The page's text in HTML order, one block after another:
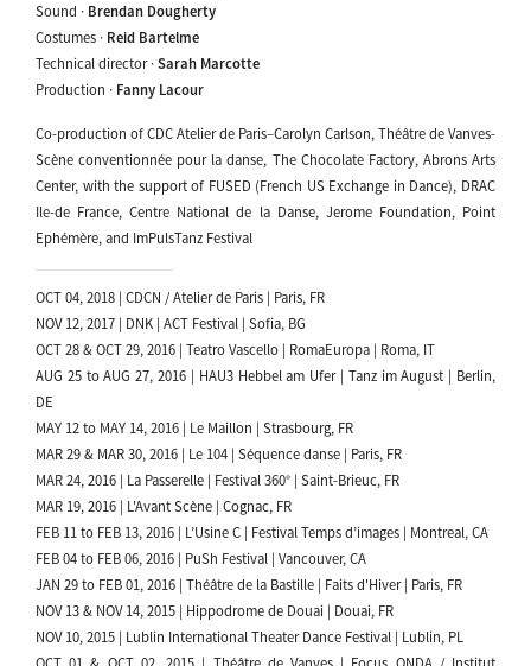
Sound · Brendan Dougherty
Costumes · Reid Bartelme
Technical director · Sarah Marcotte
Production · Fanny Lacour
Co-production of CDC Atelier de Paris–Carolyn Carlson, Théâtre de Vanves-
Scène conventionnée pour la danse, The Chocolate Factory, Abrons Arts
Center, with the support of FUSED (French US Exchange in Dance), DRAC
Ile-de France, Centre National de la Danse, Jerome Foundation, Point
Ephémère, and ImPulsTanz Festival
OCT 04, 2018 | CDCN / Atelier de Paris | Paris, FR
NOV 12, 2017 | DNK | ACT Festival | Sofia, BG
OCT 28 & OCT 29, 2016 | Teatro Vascello | RomaEuropa | Roma, IT
AUG 25 to AUG 27, 2016 | HAU3 Hebbel am Ufer | Tanz im August | Berlin,
DE
MAY 12 to MAY 14, 2016 | Le Maillon | Strasbourg, FR
MAR 29 & MAR 30, 2016 | Le 104 | Séquence danse | Paris, FR
MAR 24, 2016 | La Passerelle | Festival 360° | Saint-Brieuc, FR
MAR 19, 2016 | L'Avant Scène | Cognac, FR
FEB 11 to FEB 13, 2016 | L’Usine C | Festival Temps d’images | Montreal, CA
FEB 04 to FEB 06, 2016 | PuSh Festival | Vancouver, CA
JAN 29 to FEB 01, 2016 | Théâtre de la Bastille | Faits d'Hiver | Paris, FR
NOV 13 & NOV 14, 2015 | Hippodrome de Douai | Douai, FR
NOV 10, 2015 | Lublin International Theater Dance Festival | Lublin, PL